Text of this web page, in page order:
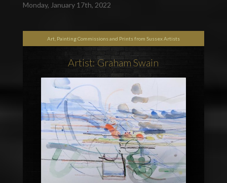
Monday, January 17th, 2022
Art, Painting Commissions and Prints from Sussex Artists
Artist: Graham Swain